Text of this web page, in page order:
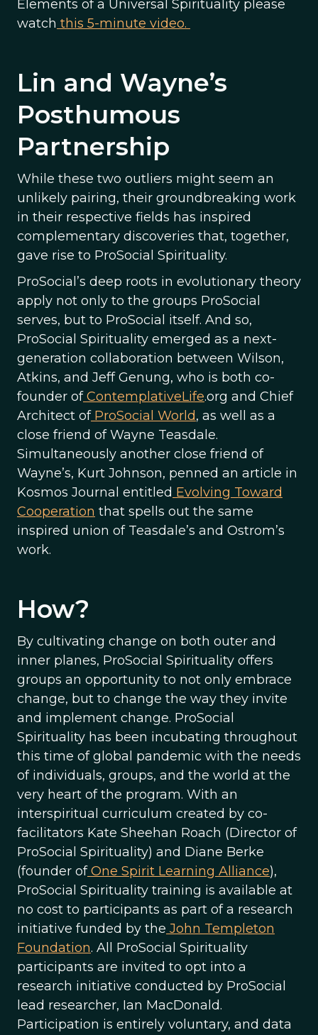
Elements of a Universal Spirituality please
watch this 5-minute video.
Lin and Wayne’s
Posthumous
Partnership
While these two outliers might seem an
unlikely pairing, their groundbreaking work
in their respective fields has inspired
complementary discoveries that, together,
gave rise to ProSocial Spirituality.
ProSocial’s deep roots in evolutionary theory
apply not only to the groups ProSocial
serves, but to ProSocial itself. And so,
ProSocial Spirituality emerged as a next-
generation collaboration between Wilson,
Atkins, and Jeff Genung, who is both co-
founder ofContemplativeLife.org and Chief
Architect ofProSocial World, as well as a
close friend of Wayne Teasdale.
Simultaneously another close friend of
Wayne’s, Kurt Johnson, penned an article in
Kosmos Journal entitled Evolving Toward
Cooperation that spells out the same
inspired union of Teasdale’s and Ostrom’s
work.
How?
By cultivating change on both outer and
inner planes, ProSocial Spirituality offers
groups an opportunity to not only embrace
change, but to change the way they invite
and implement change. ProSocial
Spirituality has been incubating throughout
this time of global pandemic with the needs
of individuals, groups, and the world at the
very heart of the program. With an
interspiritual curriculum created by co-
facilitators Kate Sheehan Roach (Director of
ProSocial Spirituality) and Diane Berke
(founder ofOne Spirit Learning Alliance),
ProSocial Spirituality training is available at
no cost to participants as part of a research
initiative funded by the John Templeton
Foundation. All ProSocial Spirituality
participants are invited to opt into a
research initiative conducted by ProSocial
lead researcher, Ian MacDonald.
Participation is entirely voluntary, and data